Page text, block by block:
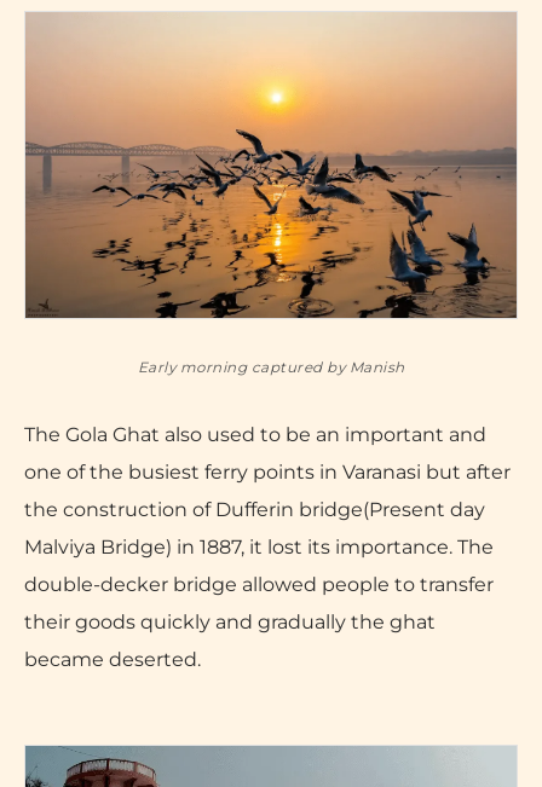
Early morning captured by Manish
The Gola Ghat also used to be an important and
one of the busiest ferry points in Varanasi but after
the construction of Dufferin bridge(Present day
Malviya Bridge) in 1887, it lost its importance. The
double-decker bridge allowed people to transfer
their goods quickly and gradually the ghat
became deserted.